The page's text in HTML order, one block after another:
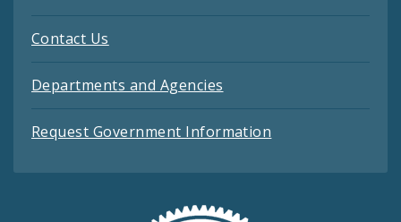
Contact Us
Departments and Agencies
Request Government Information